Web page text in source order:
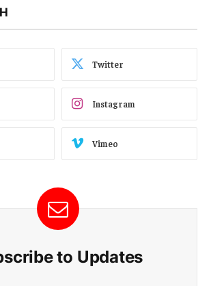
Twitter
Instagram
Vimeo
to Updates